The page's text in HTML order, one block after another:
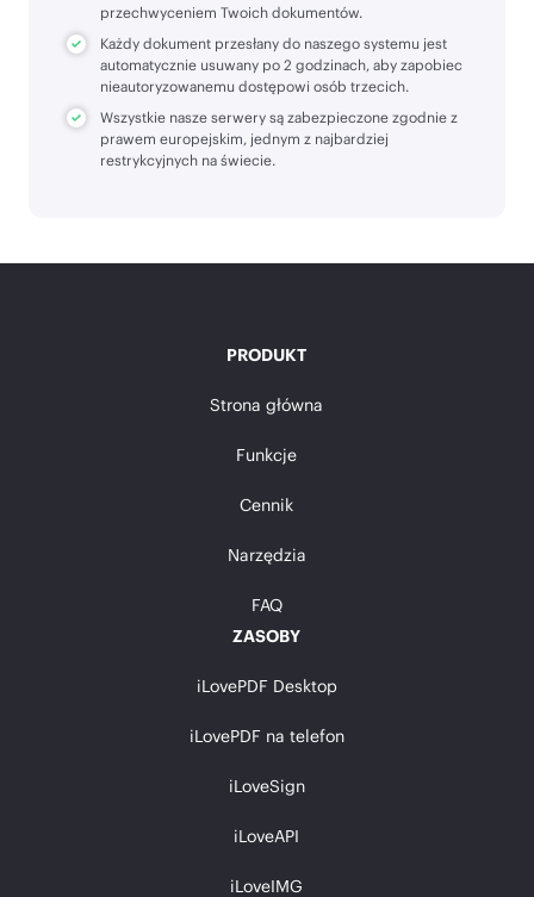
przechwyceniem Twoich dokumentów.
Każdy dokument przesłany do naszego systemu jest
automatycznie usuwany po 2 godzinach, aby zapobiec
nieautoryzowanemu dostępowi osób trzecich.
Wszystkie nasze serwery są zabezpieczone zgodnie z
prawem europejskim, jednym z najbardziej
restrykcyjnych na świecie.
PRODUKT
Strona główna
Funkcje
Cennik
Narzędzia
FAQ
ZASOBY
iLovePDF Desktop
iLovePDF na telefon
iLoveSign
iLoveAPI
iLoveIMG